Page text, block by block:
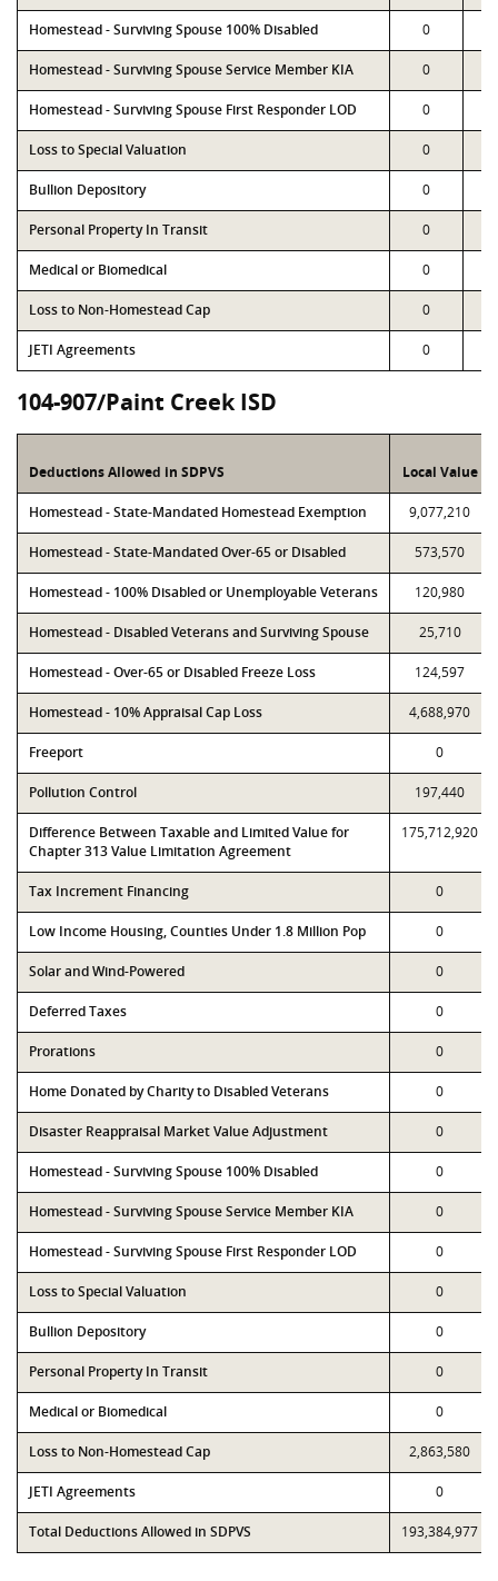
Homestead - Surviving Spouse 100% Disabled 0
Homestead - Surviving Spouse Service Member KIA 0
Homestead - Surviving Spouse First Responder LOD 0
Loss to Special Valuation 0
Bullion Depository 0
Personal Property In Transit 0
Medical or Biomedical 0
Loss to Non-Homestead Cap 0
JETI Agreements 0
104-907/Paint Creek ISD
Deductions Allowed in SDPVS Local Value
Homestead - State-Mandated Homestead Exemption 9,077,210
Homestead - State-Mandated Over-65 or Disabled 573,570
Homestead - 100% Disabled or Unemployable Veterans 120,980
Homestead - Disabled Veterans and Surviving Spouse 25,710
Homestead - Over-65 or Disabled Freeze Loss 124,597
Homestead - 10% Appraisal Cap Loss 4,688,970
Freeport 0
Pollution Control 197,440
Difference Between Taxable and Limited Value for
Chapter 313 Value Limitation Agreement
175,712,920
Tax Increment Financing 0
Low Income Housing, Counties Under 1.8 Million Pop 0
Solar and Wind-Powered 0
Deferred Taxes 0
Prorations 0
Home Donated by Charity to Disabled Veterans 0
Disaster Reappraisal Market Value Adjustment 0
Homestead - Surviving Spouse 100% Disabled 0
Homestead - Surviving Spouse Service Member KIA 0
Homestead - Surviving Spouse First Responder LOD 0
Loss to Special Valuation 0
Bullion Depository 0
Personal Property In Transit 0
Medical or Biomedical 0
Loss to Non-Homestead Cap 2,863,580
JETI Agreements 0
Total Deductions Allowed in SDPVS 193,384,977